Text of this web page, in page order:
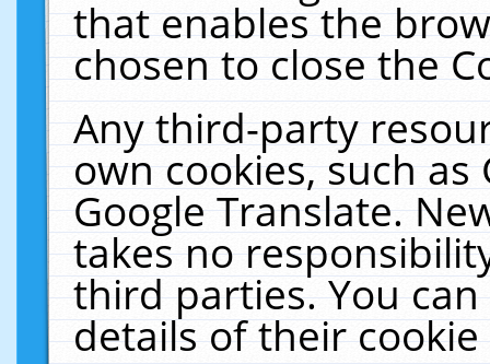
that enables the
chosen to close the
Any third-party
own cookies, such
Google Translate.
takes no
third parties. You
details of their